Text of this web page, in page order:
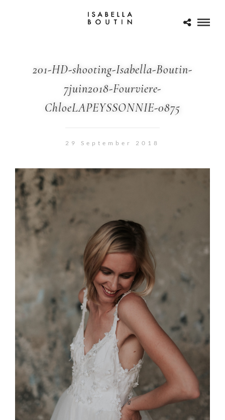
201-HD-shooting-Isabella-Boutin-
7juin2018-Fourviere-
ChloeLAPEYSSONNIE-0875
29 September 2018